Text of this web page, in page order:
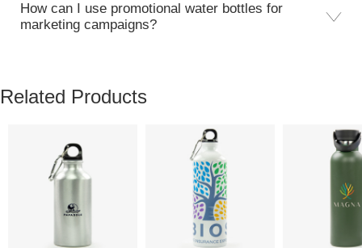
How can I use promotional water bottles for
marketing campaigns?
Related Products